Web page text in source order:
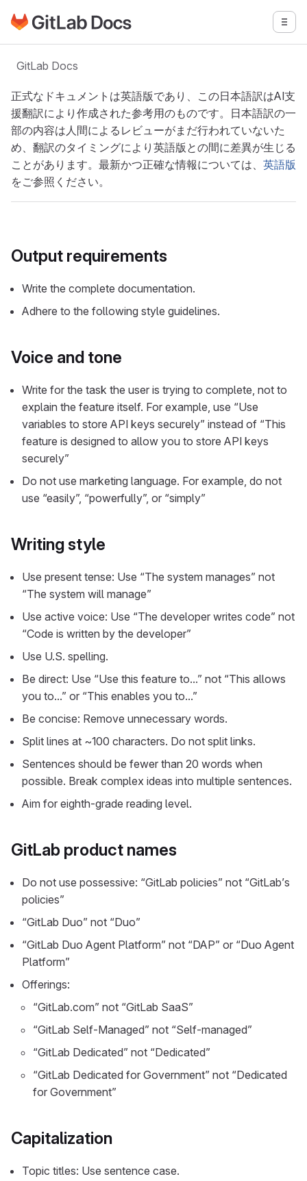
メインコンテンツにスキップ
GitLabドキュメントのホームページに移動 メニ
GitLab Docs
正式なドキュメントは英語版であり、この日本語訳はAI支
援翻訳により作成された参考用のものです。日本語訳の一
部の内容は人間によるレビューがまだ行われていないた
め、翻訳のタイミングにより英語版との間に差異が生じる
ことがあります。最新かつ正確な情報については、 英語版
をご参照ください。
Output requirements
Write the complete documentation.
Adhere to the following style guidelines.
Voice and tone
Write for the task the user is trying to complete, not to
explain the feature itself. For example, use “Use
variables to store API keys securely” instead of “This
feature is designed to allow you to store API keys
securely”
Do not use marketing language. For example, do not
use “easily”, “powerfully”, or “simply”
Writing style
Use present tense: Use “The system manages” not
“The system will manage”
Use active voice: Use “The developer writes code” not
“Code is written by the developer”
Use U.S. spelling.
Be direct: Use “Use this feature to…” not “This allows
you to…” or “This enables you to…”
Be concise: Remove unnecessary words.
Split lines at ~100 characters. Do not split links.
Sentences should be fewer than 20 words when
possible. Break complex ideas into multiple sentences.
Aim for eighth-grade reading level.
GitLab product names
Do not use possessive: “GitLab policies” not “GitLab’s
policies”
“GitLab Duo” not “Duo”
“GitLab Duo Agent Platform” not “DAP” or “Duo Agent
Platform”
Offerings:
“GitLab.com” not “GitLab SaaS”
“GitLab Self-Managed” not “Self-managed”
“GitLab Dedicated” not “Dedicated”
“GitLab Dedicated for Government” not “Dedicated
for Government”
Capitalization
Topic titles: Use sentence case.